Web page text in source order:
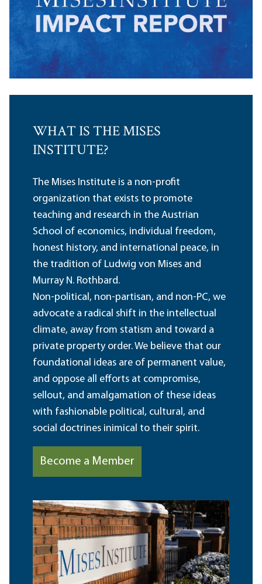
WHAT IS THE MISES
INSTITUTE?
The Mises Institute is a non-profit
organization that exists to promote
teaching and research in the Austrian
School of economics, individual freedom,
honest history, and international peace, in
the tradition of Ludwig von Mises and
Murray N. Rothbard.
Non-political, non-partisan, and non-PC, we
advocate a radical shift in the intellectual
climate, away from statism and toward a
private property order. We believe that our
foundational ideas are of permanent value,
and oppose all efforts at compromise,
sellout, and amalgamation of these ideas
with fashionable political, cultural, and
social doctrines inimical to their spirit.
Become a Member